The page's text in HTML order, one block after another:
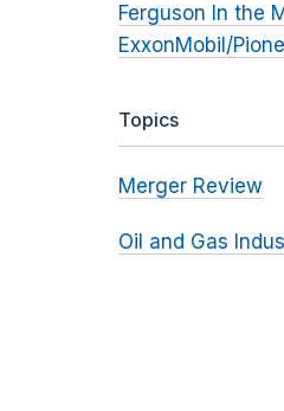
Ferguson In the
ExxonMobil/
Topics
Merger Review
Oil and Gas